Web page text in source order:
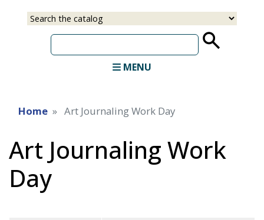
Select
Input
MENU
Home Art Journaling Work Day
Art Journaling Work
Day